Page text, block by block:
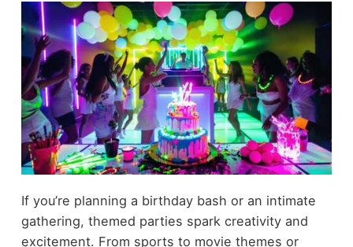
If you’re planning a birthday bash or an intimate
gathering, themed parties spark creativity and
excitement. From sports to movie themes or